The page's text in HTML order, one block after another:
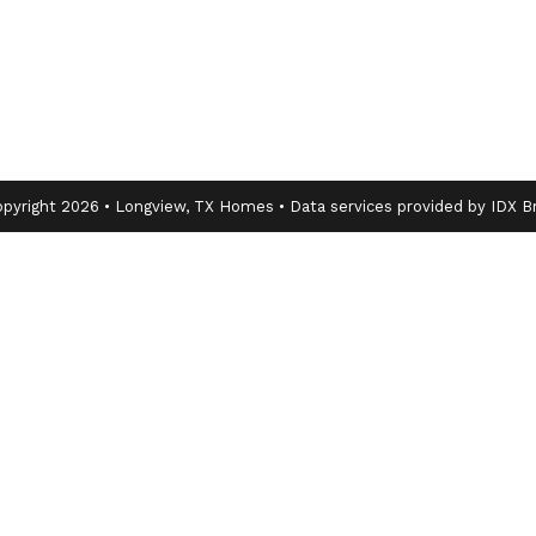
2026 • Longview, TX Homes • Data services provided by IDX